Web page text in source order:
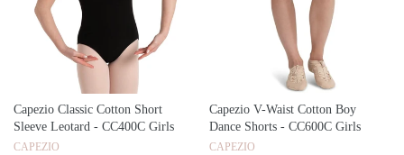
Capezio Classic Cotton Short
Sleeve Leotard - CC400C Girls
CAPEZIO
Capezio V-Waist Cotton Boy
Dance Shorts - CC600C Girls
CAPEZIO